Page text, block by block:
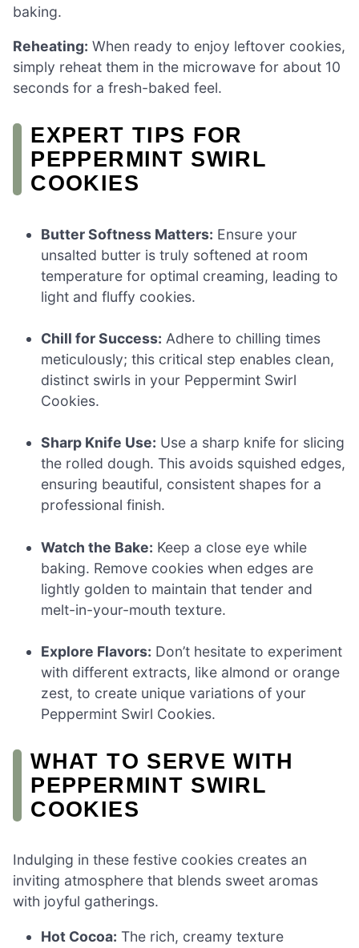
baking.
Reheating: When ready to enjoy leftover cookies,
simply reheat them in the microwave for about 10
seconds for a fresh-baked feel.
EXPERT TIPS FOR
PEPPERMINT SWIRL
COOKIES
Butter Softness Matters: Ensure your
unsalted butter is truly softened at room
temperature for optimal creaming, leading to
light and fluffy cookies.
Chill for Success: Adhere to chilling times
meticulously; this critical step enables clean,
distinct swirls in your Peppermint Swirl
Cookies.
Sharp Knife Use: Use a sharp knife for slicing
the rolled dough. This avoids squished edges,
ensuring beautiful, consistent shapes for a
professional finish.
Watch the Bake: Keep a close eye while
baking. Remove cookies when edges are
lightly golden to maintain that tender and
melt-in-your-mouth texture.
Explore Flavors: Don’t hesitate to experiment
with different extracts, like almond or orange
zest, to create unique variations of your
Peppermint Swirl Cookies.
WHAT TO SERVE WITH
PEPPERMINT SWIRL
COOKIES
Indulging in these festive cookies creates an
inviting atmosphere that blends sweet aromas
with joyful gatherings.
Hot Cocoa: The rich, creamy texture